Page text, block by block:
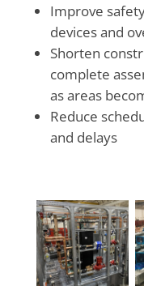
Improve
devices and
Shorten
complete
as areas
Reduce
and delays